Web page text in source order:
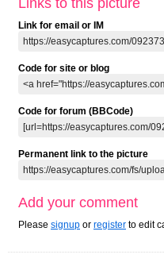
Links to this picture
Link for email or IM
Code for site or blog
Code for forum (BBCode)
Permanent link to the picture
Add your comment
Please signup or register to edit